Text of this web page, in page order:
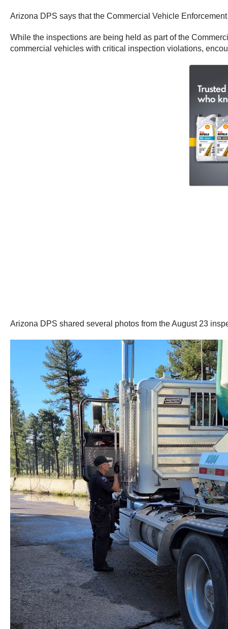
Arizona DPS says that the Commercial Vehicle
While the inspections are being held as part of the
commercial vehicles with critical inspection violations,
Arizona DPS shared several photos from the August 23